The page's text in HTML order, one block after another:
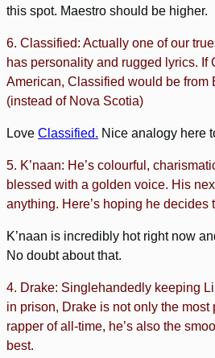
this spot. Maestro should be higher.
6. Classified: Actually one of our
has personality and rugged lyrics. If
American, Classified would be from
(instead of Nova Scotia)
Love Classified. Nice analogy here
5. K’naan: He’s colourful,
blessed with a golden voice. His
anything. Here’s hoping he decides
K’naan is incredibly hot right now
No doubt about that.
4. Drake: Singlehandedly keeping
in prison, Drake is not only the most
rapper of all-time, he’s also the
best.